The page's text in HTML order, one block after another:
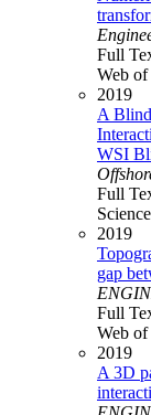
Full
Web of
2019
A
WSI
Full
2019
gap
Full
Web of
2019
A 3D